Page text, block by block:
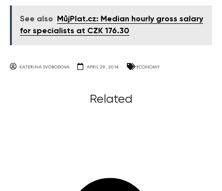
See also
MůjPlat.cz: Median hourly gross salary
for specialists at CZK 176.30
KATERINA SVOBODOVA APRIL 29, 2014 ECONOMY
Related